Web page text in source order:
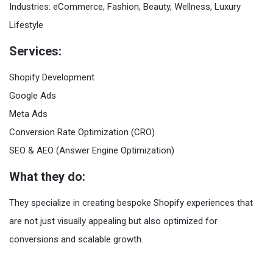
Industries: eCommerce, Fashion, Beauty, Wellness, Luxury
Lifestyle
Services:
Shopify Development
Google Ads
Meta Ads
Conversion Rate Optimization (CRO)
SEO & AEO (Answer Engine Optimization)
What they do:
They specialize in creating bespoke Shopify experiences that
are not just visually appealing but also optimized for
conversions and scalable growth.